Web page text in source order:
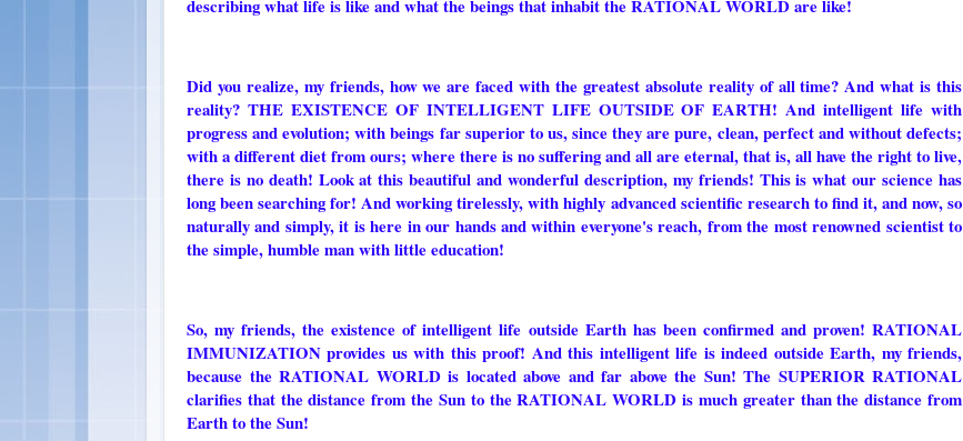
describing what life is like and what the beings that inhabit the RATIONAL WORLD are like!
Did you realize, my friends, how we are faced with the greatest absolute reality of all time? And what is this
reality? THE EXISTENCE OF INTELLIGENT LIFE OUTSIDE OF EARTH! And intelligent life with
progress and evolution; with beings far superior to us, since they are pure, clean, perfect and without defects;
with a different diet from ours; where there is no suffering and all are eternal, that is, all have the right to live,
there is no death! Look at this beautiful and wonderful description, my friends! This is what our science has
long been searching for! And working tirelessly, with highly advanced scientific research to find it, and now, so
naturally and simply, it is here in our hands and within everyone's reach, from the most renowned scientist to
the simple, humble man with little education!
So, my friends, the existence of intelligent life outside Earth has been confirmed and proven! RATIONAL
IMMUNIZATION provides us with this proof! And this intelligent life is indeed outside Earth, my friends,
because the RATIONAL WORLD is located above and far above the Sun! The SUPERIOR RATIONAL
clarifies that the distance from the Sun to the RATIONAL WORLD is much greater than the distance from
Earth to the Sun!